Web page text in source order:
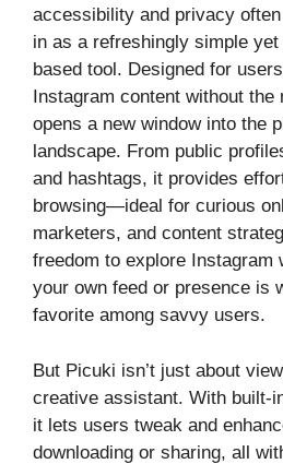
accessibility and privacy
in as a refreshingly simple
based tool. Designed for
Instagram content without
opens a new window into the
landscape. From public
and hashtags, it provides
browsing—ideal for curious
marketers, and content
freedom to explore Instagram
your own feed or presence is
favorite among savvy users.
But Picuki isn’t just about
creative assistant. With built-
it lets users tweak and
downloading or sharing, all